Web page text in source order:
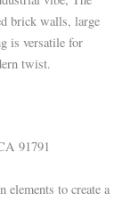
brick walls, large
is versatile for
twist.
91791
elements to create a